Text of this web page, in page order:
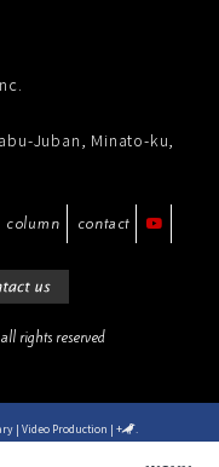
Juban, Minato-ku,
column contact
rights reserved
| Video Production | + .